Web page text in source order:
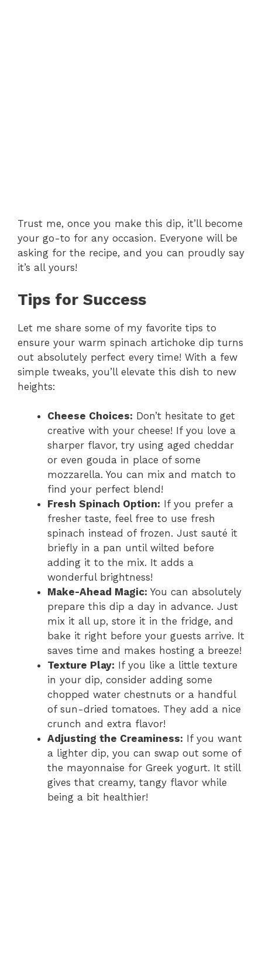
Trust me, once you make this dip, it’ll become
your go-to for any occasion. Everyone will be
asking for the recipe, and you can proudly say
it’s all yours!
Tips for Success
Let me share some of my favorite tips to
ensure your warm spinach artichoke dip turns
out absolutely perfect every time! With a few
simple tweaks, you’ll elevate this dish to new
heights:
Cheese Choices: Don’t hesitate to get
creative with your cheese! If you love a
sharper flavor, try using aged cheddar
or even gouda in place of some
mozzarella. You can mix and match to
find your perfect blend!
Fresh Spinach Option: If you prefer a
fresher taste, feel free to use fresh
spinach instead of frozen. Just sauté it
briefly in a pan until wilted before
adding it to the mix. It adds a
wonderful brightness!
Make-Ahead Magic: You can absolutely
prepare this dip a day in advance. Just
mix it all up, store it in the fridge, and
bake it right before your guests arrive. It
saves time and makes hosting a breeze!
Texture Play: If you like a little texture
in your dip, consider adding some
chopped water chestnuts or a handful
of sun-dried tomatoes. They add a nice
crunch and extra flavor!
Adjusting the Creaminess: If you want
a lighter dip, you can swap out some of
the mayonnaise for Greek yogurt. It still
gives that creamy, tangy flavor while
being a bit healthier!